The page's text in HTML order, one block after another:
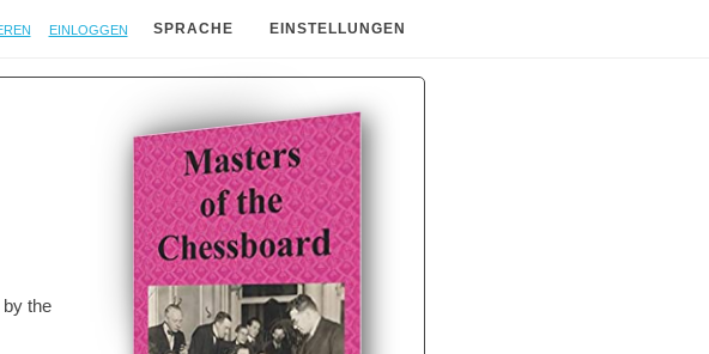
Einloggen SPRACHE EINSTELLUNGEN
the